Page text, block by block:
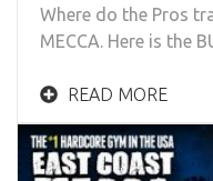
Where do the Pros
MECCA. Here is
READ MORE